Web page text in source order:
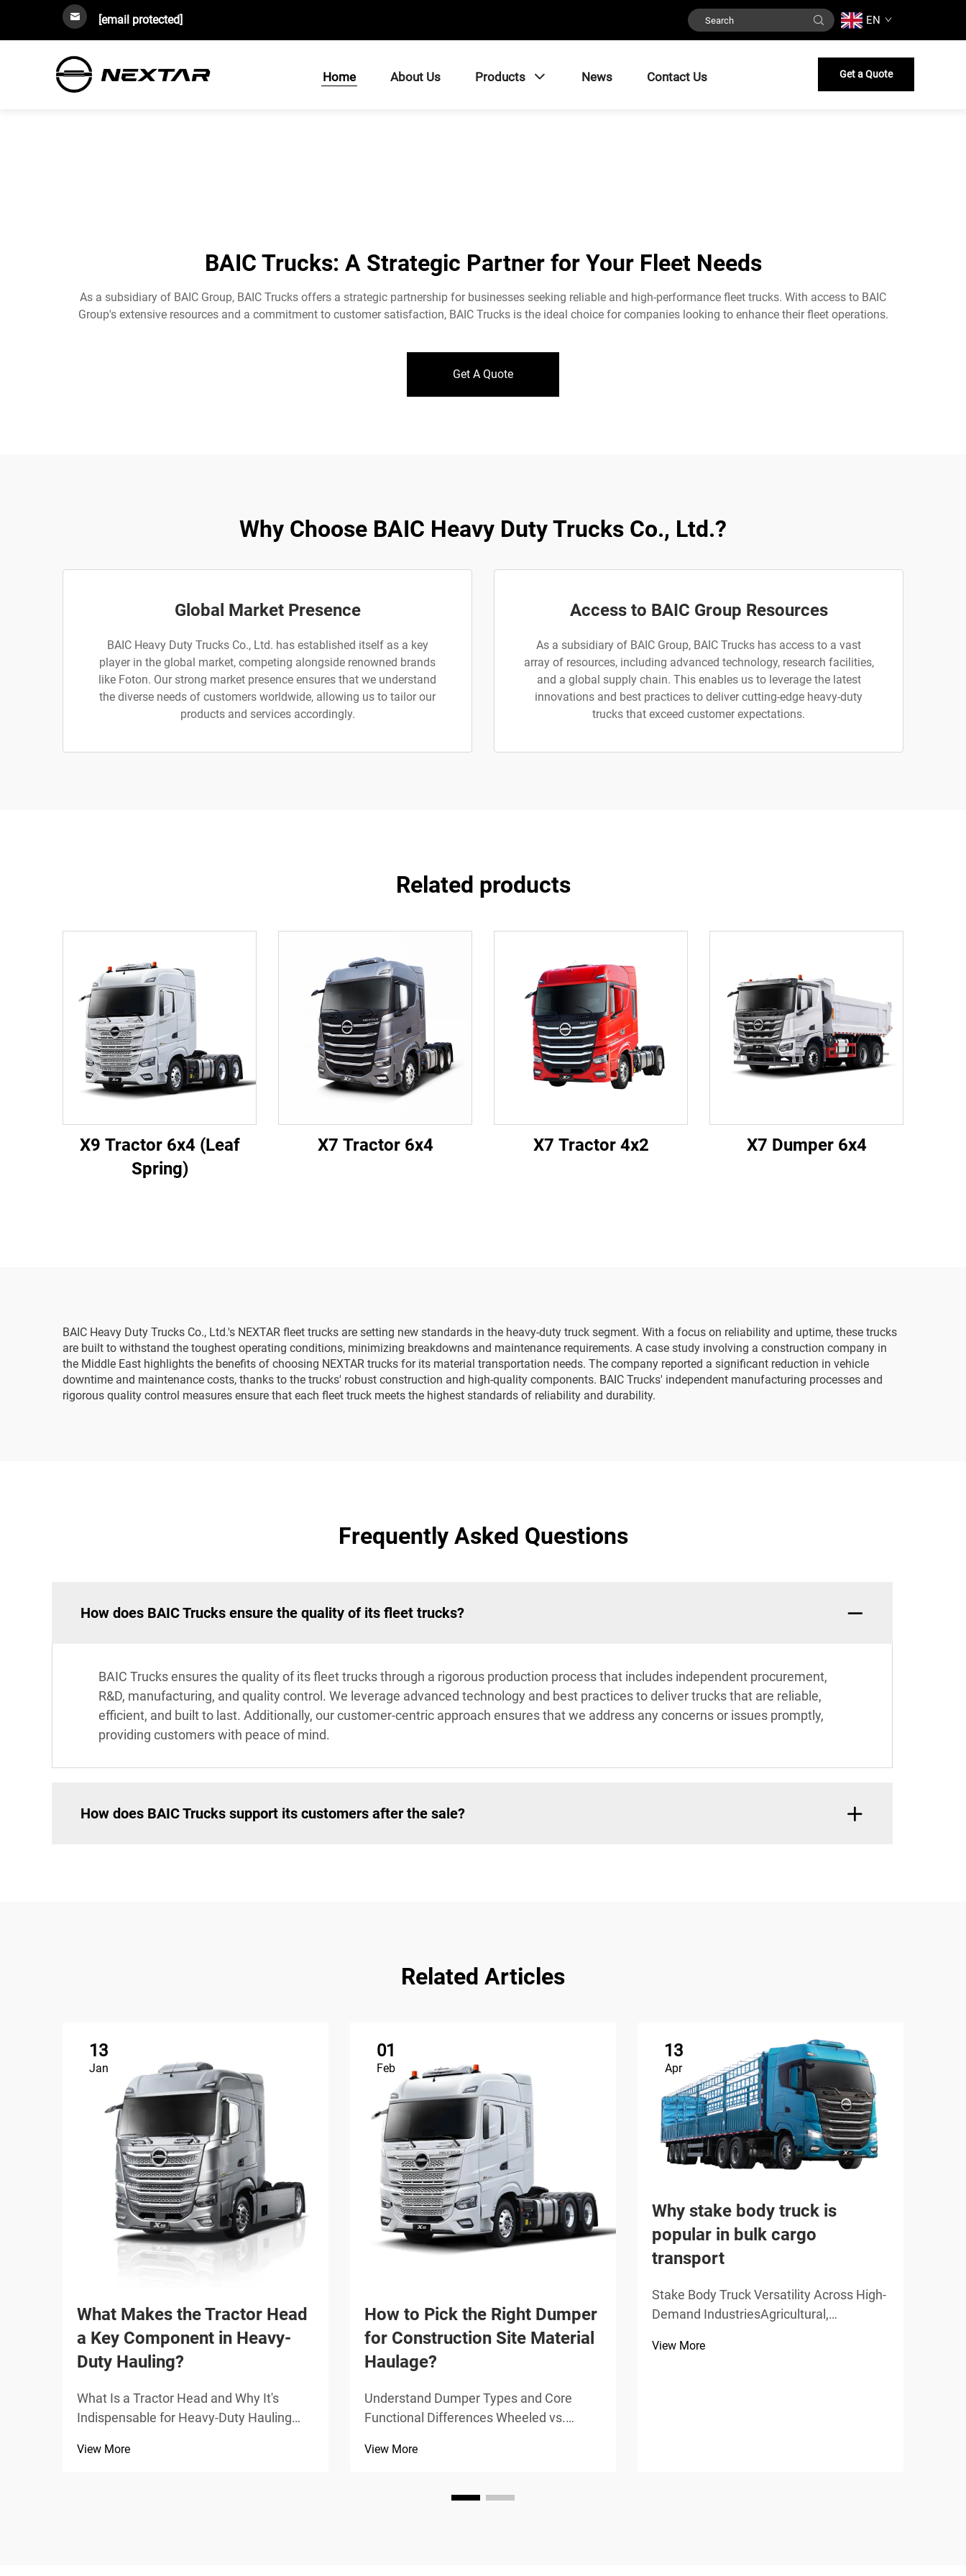
[email protected] EN
Home About Us Products News Contact Us Get a Quote
BAIC Trucks: A Strategic Partner for Your Fleet Needs
As a subsidiary of BAIC Group, BAIC Trucks offers a strategic partnership for businesses seeking reliable and high-performance fleet trucks. With access to BAIC
Group's extensive resources and a commitment to customer satisfaction, BAIC Trucks is the ideal choice for companies looking to enhance their fleet operations.
Get A Quote
Why Choose BAIC Heavy Duty Trucks Co., Ltd.?
Global Market Presence
BAIC Heavy Duty Trucks Co., Ltd. has established itself as a key
player in the global market, competing alongside renowned brands
like Foton. Our strong market presence ensures that we understand
the diverse needs of customers worldwide, allowing us to tailor our
products and services accordingly.
Access to BAIC Group Resources
As a subsidiary of BAIC Group, BAIC Trucks has access to a vast
array of resources, including advanced technology, research facilities,
and a global supply chain. This enables us to leverage the latest
innovations and best practices to deliver cutting-edge heavy-duty
trucks that exceed customer expectations.
Related products
X9 Tractor 6x4 (Leaf
Spring)
X7 Tractor 6x4 X7 Tractor 4x2 X7 Dumper 6x4
BAIC Heavy Duty Trucks Co., Ltd.'s NEXTAR fleet trucks are setting new standards in the heavy-duty truck segment. With a focus on reliability and uptime, these trucks
are built to withstand the toughest operating conditions, minimizing breakdowns and maintenance requirements. A case study involving a construction company in
the Middle East highlights the benefits of choosing NEXTAR trucks for its material transportation needs. The company reported a significant reduction in vehicle
downtime and maintenance costs, thanks to the trucks' robust construction and high-quality components. BAIC Trucks' independent manufacturing processes and
rigorous quality control measures ensure that each fleet truck meets the highest standards of reliability and durability.
Frequently Asked Questions
How does BAIC Trucks ensure the quality of its fleet trucks?
BAIC Trucks ensures the quality of its fleet trucks through a rigorous production process that includes independent procurement,
R&D, manufacturing, and quality control. We leverage advanced technology and best practices to deliver trucks that are reliable,
efficient, and built to last. Additionally, our customer-centric approach ensures that we address any concerns or issues promptly,
providing customers with peace of mind.
How does BAIC Trucks support its customers after the sale?
Related Articles
13
Jan
What Makes the Tractor Head
a Key Component in Heavy-
Duty Hauling?
What Is a Tractor Head and Why It's
Indispensable for Heavy-Duty Hauling
power transmission, and driver-centric
View More
01
Feb
How to Pick the Right Dumper
for Construction Site Material
Haulage?
Understand Dumper Types and Core
Functional Differences Wheeled vs.
Surface Sensitivity Wheeled dumpers
or pavement, giving operators faster
View More
13
Apr
Why stake body truck is
popular in bulk cargo
transport
Stake Body Truck Versatility Across High-
Demand IndustriesAgricultural,
ApplicationsStake body trucks offer
View More